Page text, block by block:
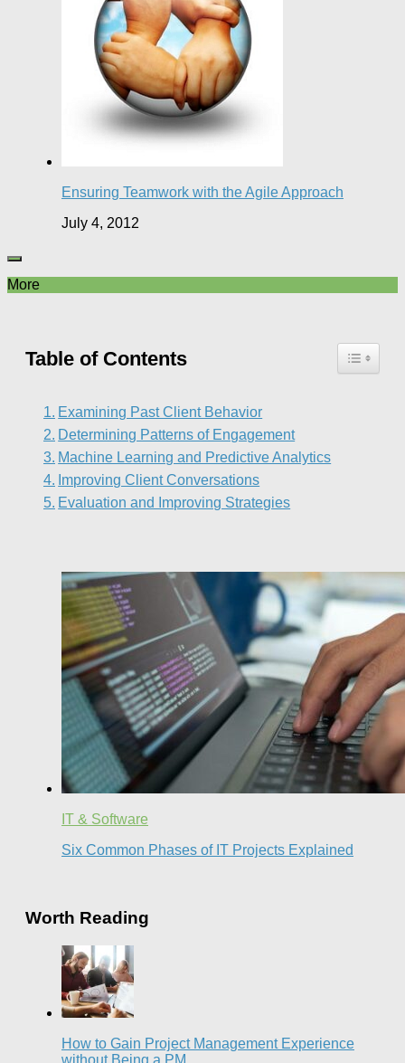
Ensuring Teamwork with the Agile Approach
July 4, 2012
More
Table of Contents
Examining Past Client Behavior
Determining Patterns of Engagement
Machine Learning and Predictive Analytics
Improving Client Conversations
Evaluation and Improving Strategies
IT & Software
Six Common Phases of IT Projects Explained
Worth Reading
How to Gain Project Management Experience
without Being a PM